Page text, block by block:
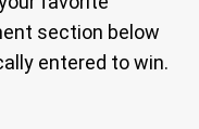
section below
entered to win.